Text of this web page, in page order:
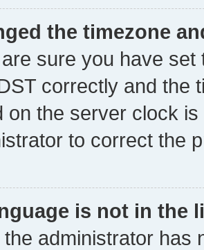
the timezone
sure you have
correctly and the
on the server clock
to correct the
is not in the
the administrator has